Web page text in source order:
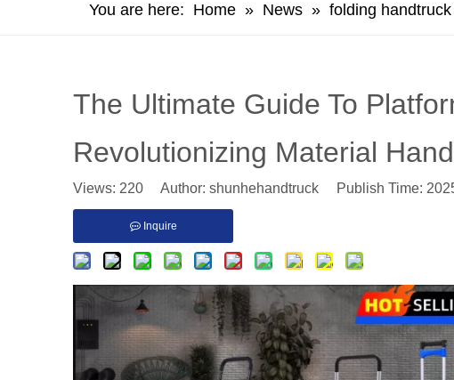
You are here: Home » News » folding handtruck
The Ultimate Guide To
Revolutionizing Material
Views: 220 Author: shunhehandtruck Publish Time:
Inquire